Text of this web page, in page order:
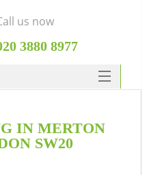
IN MERTON
SW20
us now
3880 8977